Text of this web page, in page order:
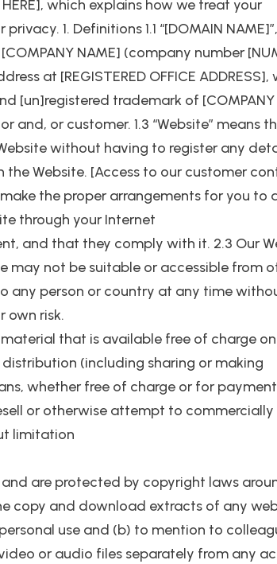
which explains how we treat your
1. Definitions 1.1 “[DOMAIN
NAME] (company number
at [REGISTERED OFFICE
[un]registered trademark of [COMPANY
and, or customer. 1.3 “Website”
without having to register any
Website. [Access to our customer
the proper arrangements for you to
through your Internet
and that they comply with it. 2.3 Our
may not be suitable or accessible from
any person or country at any time
own risk.
material that is available free of charge
(including sharing or making
whether free of charge or for
or otherwise attempt to
limitation
are protected by copyright laws
copy and download extracts of any
use and (b) to mention to
or audio files separately from any